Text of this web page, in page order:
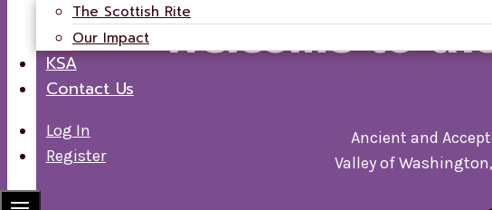
The Scottish Rite
Our Impact
KSA
Contact Us
Log In
Register
Welcome to
Ancient and
Valley of